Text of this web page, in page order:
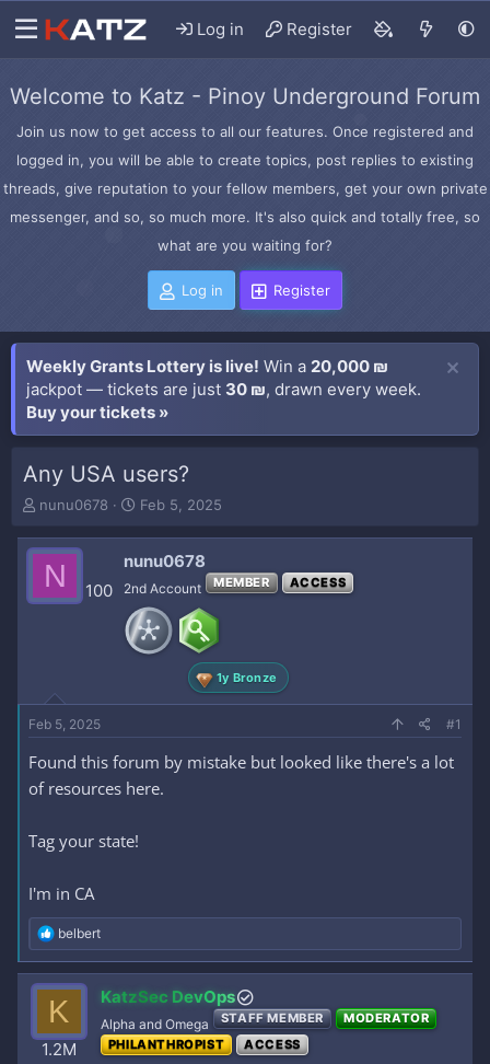
Log in Register
Welcome to Katz - Pinoy Underground Forum
Join us now to get access to all our features. Once registered and
logged in, you will be able to create topics, post replies to existing
threads, give reputation to your fellow members, get your own private
messenger, and so, so much more. It's also quick and totally free, so
what are you waiting for?
Log in Register
Weekly Grants Lottery is live! Win a 20,000 ₪
jackpot — tickets are just 30 ₪, drawn every week.
Buy your tickets »
Any USA users?
T
r
e
d
t
e
r
nunu0678
S
a
r
t
a
t
Feb 5, 2025
N 100
nunu0678
2nd Account MEMBER ACCESS
1y Bronze
Feb 5, 2025 #1
Found this forum by mistake but looked like there's a lot
of resources here.
Tag your state!
I'm in CA
R
e
a
c
t
i
o
n
belbert
K
1.2M
KatzSec DevOps
Alpha and Omega STAFF MEMBER
MODERATOR
PHILANTHROPIST
ACCESS